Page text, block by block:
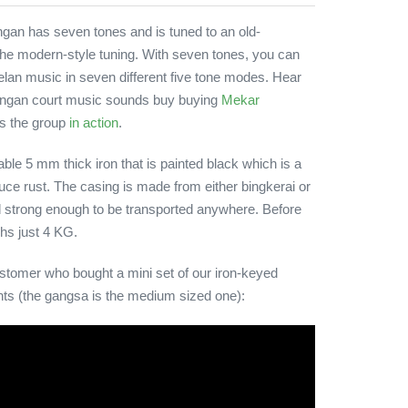
has seven tones and is tuned to an old-
modern-style tuning. With seven tones, you can
music in seven different five tone modes. Hear
court music sounds buy buying Mekar
the group in action.
5 mm thick iron that is painted black which is a
rust. The casing is made from either bingkerai or
enough to be transported anywhere. Before
just 4 KG.
who bought a mini set of our iron-keyed
(the gangsa is the medium sized one):